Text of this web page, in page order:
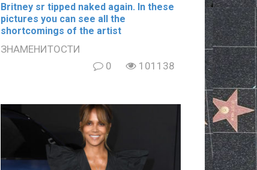
Britney sr tipped naked again. In these
pictures you can see all the
shortcomings of the artist
ЗНАМЕНИТОСТИ
0
101138